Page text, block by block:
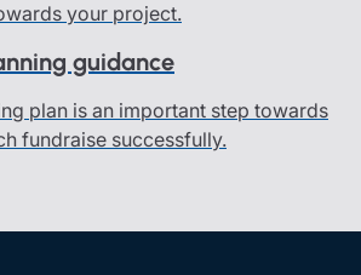
your project.
guidance
plan is an important step towards
fundraise successfully.